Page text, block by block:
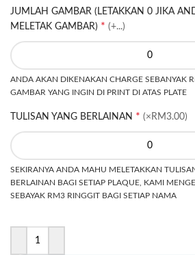
JUMLAH GAMBAR (LETAKKAN 0 JIKA
MELETAK GAMBAR) * (+...)
ANDA AKAN DIKENAKAN CHARGE SEBANYAK
GAMBAR YANG INGIN DI PRINT DI ATAS PLATE
TULISAN YANG BERLAINAN * (×RM3.00)
SEKIRANYA ANDA MAHU MELETAKKAN
BERLAINAN BAGI SETIAP PLAQUE, KAMI
SEBAYAK RM3 RINGGIT BAGI SETIAP NAMA